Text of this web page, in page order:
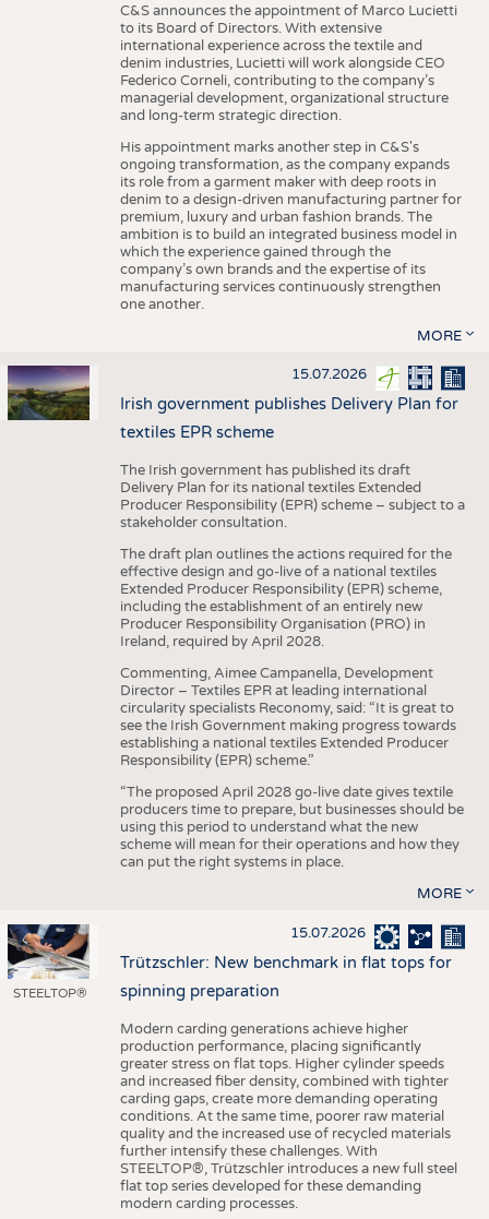
C&S announces the appointment of Marco Lucietti
to its Board of Directors. With extensive
international experience across the textile and
denim industries, Lucietti will work alongside CEO
Federico Corneli, contributing to the company’s
managerial development, organizational structure
and long-term strategic direction.
His appointment marks another step in C&S's
ongoing transformation, as the company expands
its role from a garment maker with deep roots in
denim to a design-driven manufacturing partner for
premium, luxury and urban fashion brands. The
ambition is to build an integrated business model in
which the experience gained through the
company’s own brands and the expertise of its
manufacturing services continuously strengthen
one another.
MORE
15.07.2026
Irish government publishes Delivery Plan for
textiles EPR scheme
The Irish government has published its draft
Delivery Plan for its national textiles Extended
Producer Responsibility (EPR) scheme – subject to a
stakeholder consultation.
The draft plan outlines the actions required for the
effective design and go-live of a national textiles
Extended Producer Responsibility (EPR) scheme,
including the establishment of an entirely new
Producer Responsibility Organisation (PRO) in
Ireland, required by April 2028.
Commenting, Aimee Campanella, Development
Director – Textiles EPR at leading international
circularity specialists Reconomy, said: “It is great to
see the Irish Government making progress towards
establishing a national textiles Extended Producer
Responsibility (EPR) scheme.”
“The proposed April 2028 go-live date gives textile
producers time to prepare, but businesses should be
using this period to understand what the new
scheme will mean for their operations and how they
can put the right systems in place.
MORE
STEELTOP®
15.07.2026
Trützschler: New benchmark in flat tops for
spinning preparation
Modern carding generations achieve higher
production performance, placing significantly
greater stress on flat tops. Higher cylinder speeds
and increased fiber density, combined with tighter
carding gaps, create more demanding operating
conditions. At the same time, poorer raw material
quality and the increased use of recycled materials
further intensify these challenges. With
STEELTOP®, Trützschler introduces a new full steel
flat top series developed for these demanding
modern carding processes.